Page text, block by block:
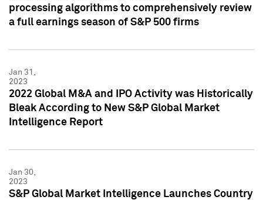
processing algorithms to comprehensively review
a full earnings season of S&P 500 firms
Jan 31,
2023
2022 Global M&A and IPO Activity was Historically
Bleak According to New S&P Global Market
Intelligence Report
Jan 30,
2023
S&P Global Market Intelligence Launches Country